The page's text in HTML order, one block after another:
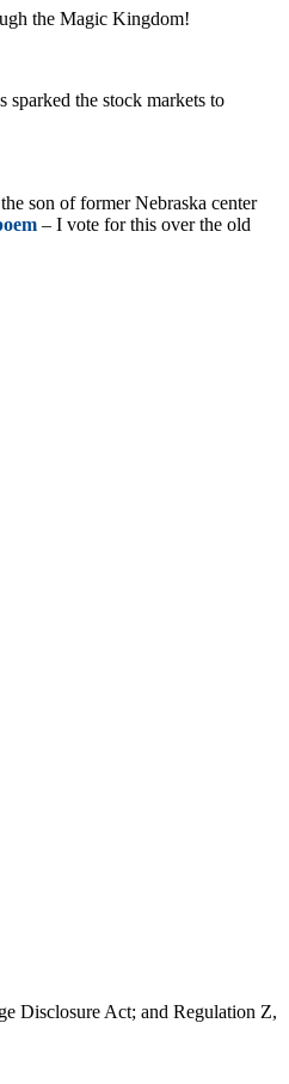
the Magic Kingdom!
sparked the stock markets to
son of former Nebraska center
– I vote for this over the old
Disclosure Act; and Regulation Z,